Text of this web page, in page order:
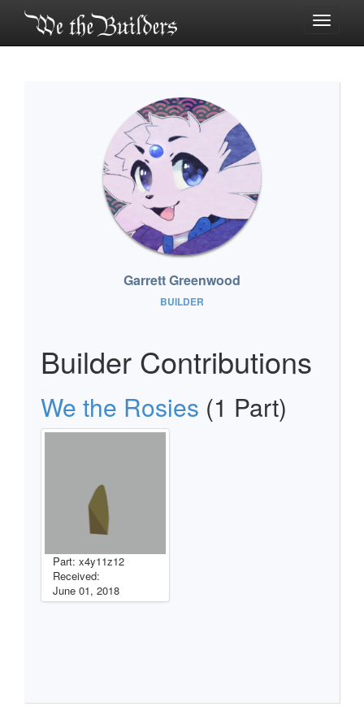
Toggle
Garrett Greenwood
BUILDER
Builder Contributions
We the Rosies (1 Part)
Part: x4y11z12
Received:
June 01, 2018